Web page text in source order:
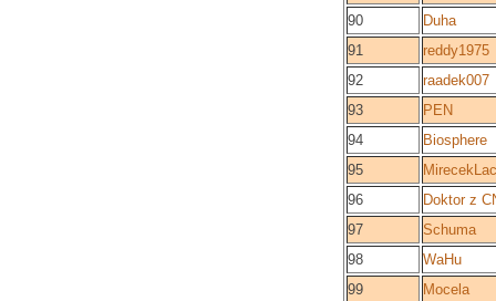
90
Duha
91
reddy1975
92
raadek007
93
PEN
94
Biosphere
95
96
Doktor z
97
Schuma
98
WaHu
99
Mocela